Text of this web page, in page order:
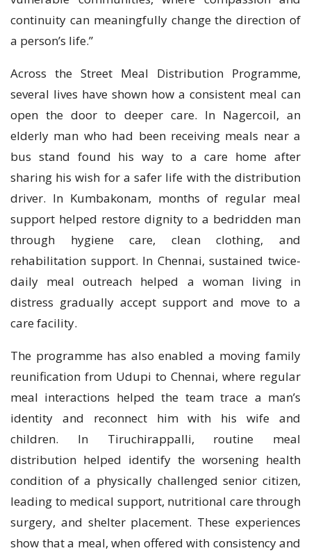
continuity can meaningfully change the direction of
a person’s life.”
Across the Street Meal Distribution Programme,
several lives have shown how a consistent meal can
open the door to deeper care. In Nagercoil, an
elderly man who had been receiving meals near a
bus stand found his way to a care home after
sharing his wish for a safer life with the distribution
driver. In Kumbakonam, months of regular meal
support helped restore dignity to a bedridden man
through hygiene care, clean clothing, and
rehabilitation support. In Chennai, sustained twice-
daily meal outreach helped a woman living in
distress gradually accept support and move to a
care facility.
The programme has also enabled a moving family
reunification from Udupi to Chennai, where regular
meal interactions helped the team trace a man’s
identity and reconnect him with his wife and
children. In Tiruchirappalli, routine meal
distribution helped identify the worsening health
condition of a physically challenged senior citizen,
leading to medical support, nutritional care through
surgery, and shelter placement. These experiences
show that a meal, when offered with consistency and